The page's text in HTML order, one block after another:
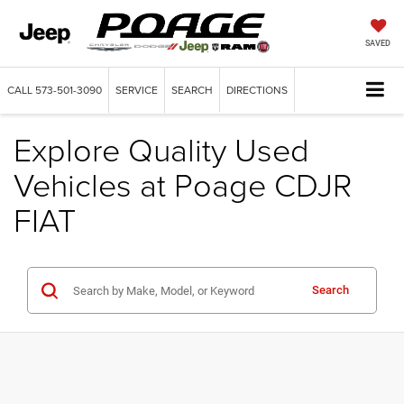
SAVED
CALL 573-501-3090 SERVICE SEARCH DIRECTIONS
Explore Quality Used
Vehicles at Poage CDJR
FIAT
Search